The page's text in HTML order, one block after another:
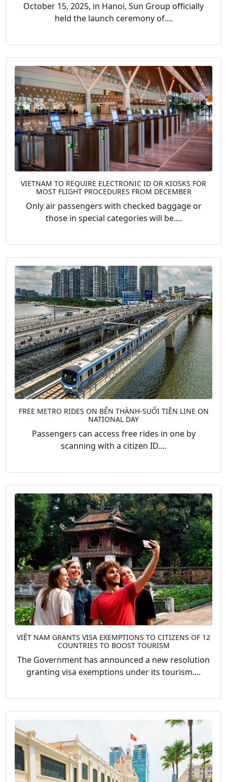
October 15, 2025, in Hanoi, Sun Group officially
held the launch ceremony of....
VIETNAM TO REQUIRE ELECTRONIC ID OR KIOSKS FOR
MOST FLIGHT PROCEDURES FROM DECEMBER
Only air passengers with checked baggage or
those in special categories will be....
FREE METRO RIDES ON BẾN THÀNH-SUỐI TIÊN LINE ON
NATIONAL DAY
Passengers can access free rides in one by
scanning with a citizen ID....
VIỆT NAM GRANTS VISA EXEMPTIONS TO CITIZENS OF 12
COUNTRIES TO BOOST TOURISM
The Government has announced a new resolution
granting visa exemptions under its tourism....